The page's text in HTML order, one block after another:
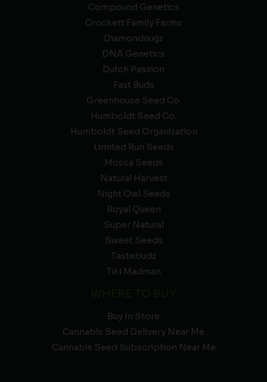
Compound Genetics
Crockett Family Farms
Diamondnugz
DNA Genetics
Dutch Passion
Fast Buds
Greenhouse Seed Co.
Humboldt Seed Co.
Humboldt Seed Organization
Limited Run Seeds
Mosca Seeds
Natural Harvest
Night Owl Seeds
Royal Queen
Super Natural
Sweet Seeds
Tastebudz
Tiki Madman
Buy In Store
Cannabis Seed Delivery Near Me
Cannabis Seed Subscription Near Me